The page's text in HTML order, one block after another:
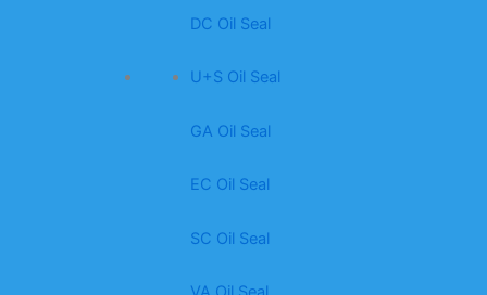
DC Oil Seal
U+S Oil Seal
GA Oil Seal
EC Oil Seal
SC Oil Seal